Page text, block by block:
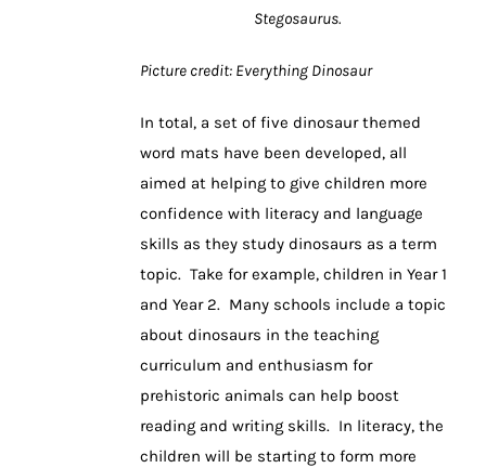
Stegosaurus.
Picture credit: Everything Dinosaur
In total, a set of five dinosaur themed
word mats have been developed, all
aimed at helping to give children more
confidence with literacy and language
skills as they study dinosaurs as a term
topic. Take for example, children in Year 1
and Year 2. Many schools include a topic
about dinosaurs in the teaching
curriculum and enthusiasm for
prehistoric animals can help boost
reading and writing skills. In literacy, the
children will be starting to form more